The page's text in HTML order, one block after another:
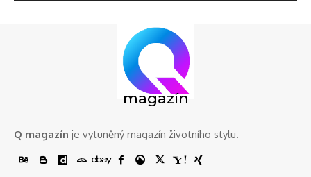
magazín
Q magazín je vytuněný magazín životního stylu.